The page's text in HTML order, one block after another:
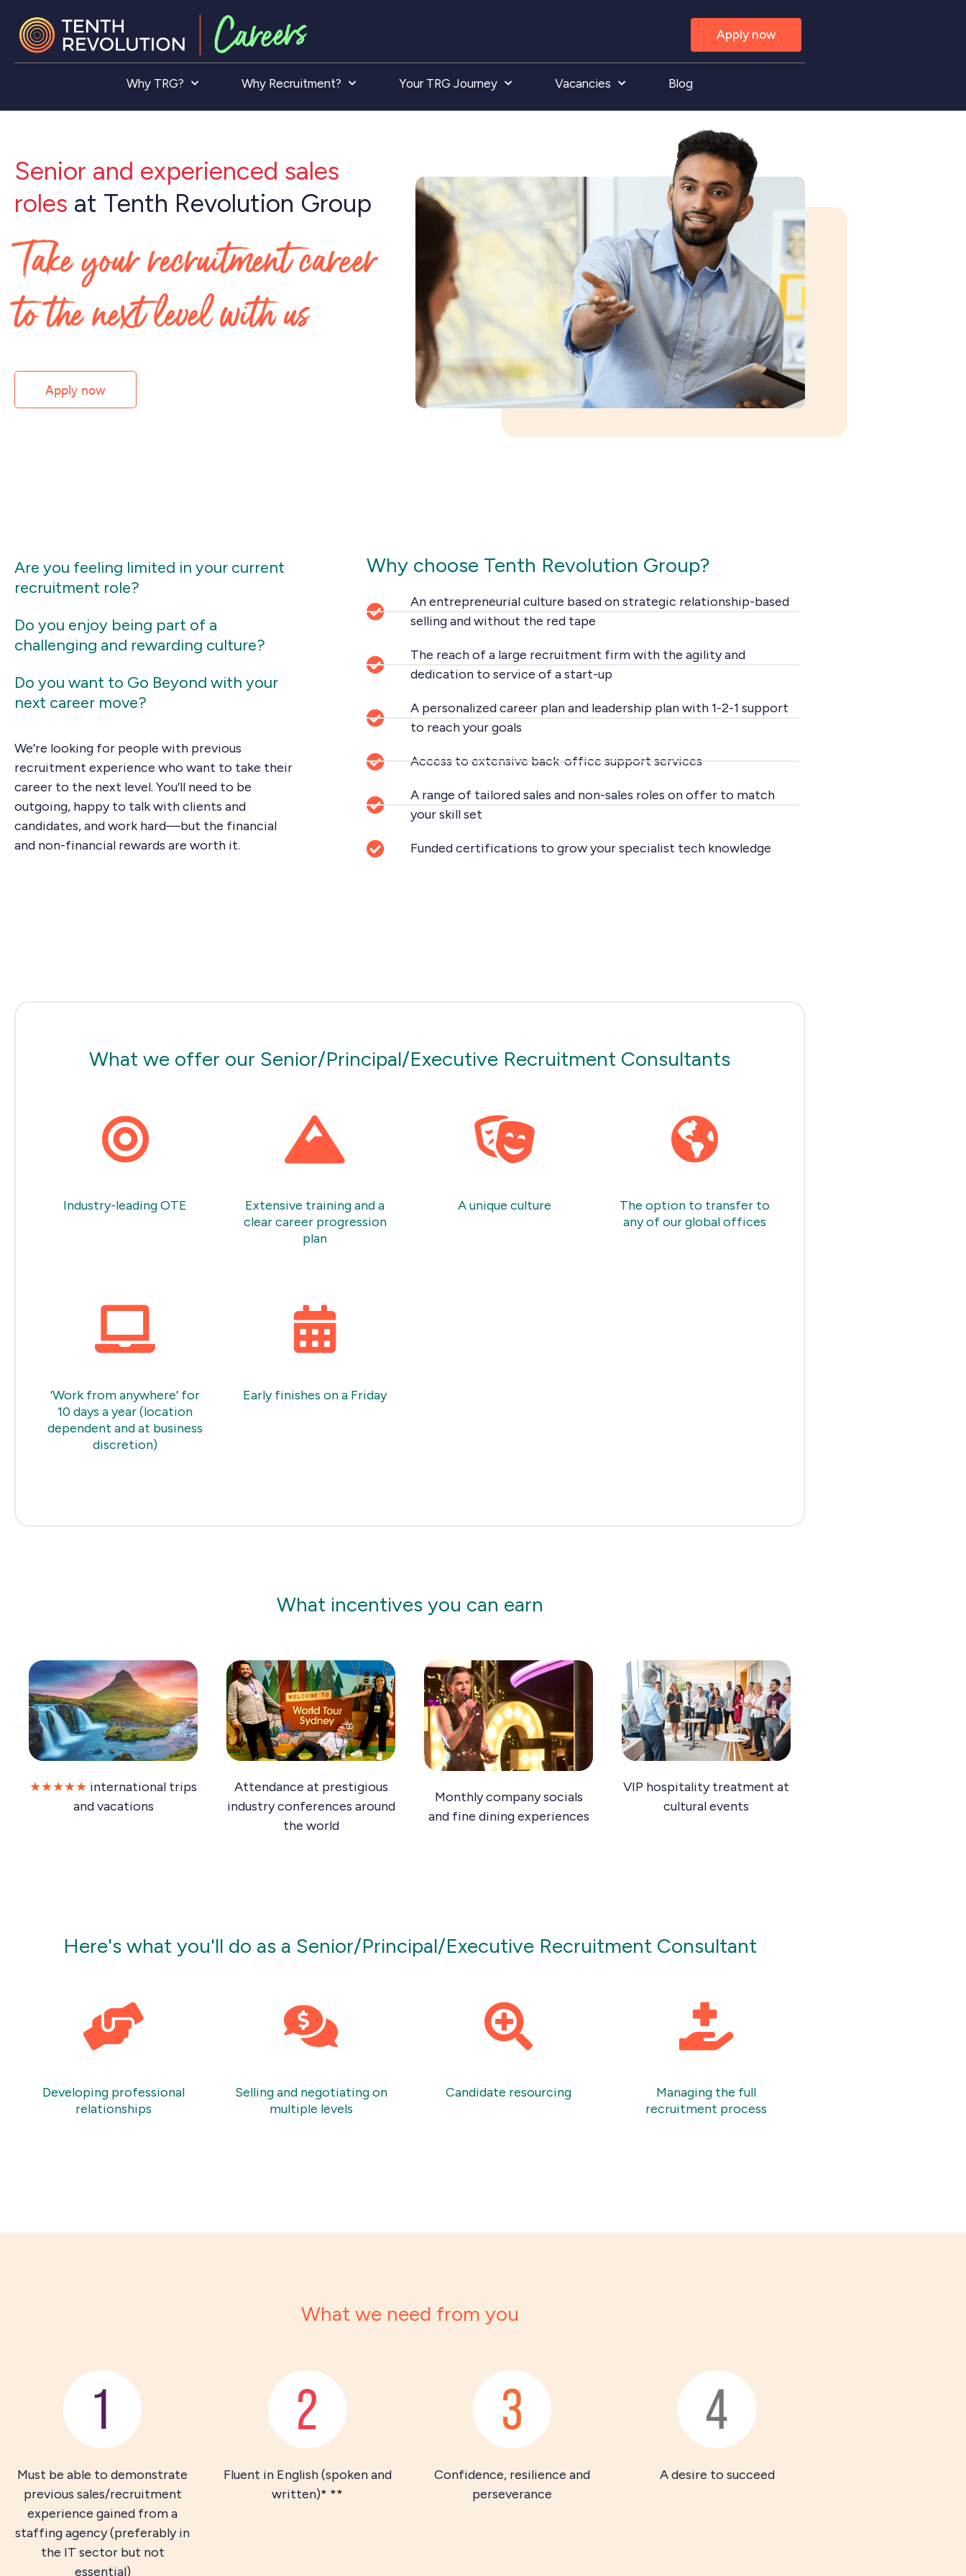
Apply now
Why TRG? Why Recruitment? Your TRG Journey Vacancies Blog
Senior and experienced sales
roles at Tenth Revolution Group
Take your recruitment career
to the next level with us
Apply now
Are you feeling limited in your current
recruitment role?
Do you enjoy being part of a
challenging and rewarding culture?
Do you want to Go Beyond with your
next career move?
We’re looking for people with previous
recruitment experience who want to take their
career to the next level. You’ll need to be
outgoing, happy to talk with clients and
candidates, and work hard—but the financial
and non-financial rewards are worth it.
Why choose Tenth Revolution Group?
An entrepreneurial culture based on strategic relationship-based
selling and without the red tape
The reach of a large recruitment firm with the agility and
dedication to service of a start-up
A personalized career plan and leadership plan with 1-2-1 support
to reach your goals
Access to extensive back-office support services
A range of tailored sales and non-sales roles on offer to match
your skill set
Funded certifications to grow your specialist tech knowledge
What we offer our Senior/Principal/Executive Recruitment Consultants
Industry-leading OTE
Extensive training and a
clear career progression
plan
A unique culture
The option to transfer to
any of our global offices
‘Work from anywhere’ for
10 days a year (location
dependent and at business
discretion)
Early finishes on a Friday
What incentives you can earn
★★★★★ international trips
and vacations
Attendance at prestigious
industry conferences around
the world
Monthly company socials
and fine dining experiences
VIP hospitality treatment at
cultural events
Here's what you'll do as a Senior/Principal/Executive Recruitment Consultant
Developing professional
relationships
Selling and negotiating on
multiple levels
Candidate resourcing
Managing the full
recruitment process
What we need from you
Must be able to demonstrate
previous sales/recruitment
experience gained from a
staffing agency (preferably in
the IT sector but not
essential)
Fluent in English (spoken and
written)* **
Confidence, resilience and
perseverance
A desire to succeed